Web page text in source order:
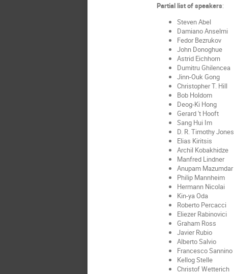
Partial list of speakers:
Steven Abel
Damiano Anselmi
Fedor Bezrukov
John Donoghue
Astrid Eichhorn
Dumitru Ghilencea
Jinn-Ouk Gong
Christopher T. Hill
Bob Holdom
Deog-Ki Hong
Gerard 't Hooft
Sang Hui Im
D. R. Timothy Jones
Elias Kiritsis
Archil Kobakhidze
Manfred Lindner
Anupam Mazumdar
Philip Mannheim
Hermann Nicolai
Kin-ya Oda
Roberto Percacci
Eliezer Rabinovici
Graham Ross
Javier Rubio
Alberto Salvio
Francesco Sannino
Kellog Stelle
Christof Wetterich